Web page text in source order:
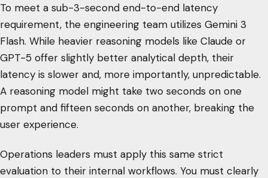
To meet a sub-3-second end-to-end latency
requirement, the engineering team utilizes Gemini 3
Flash. While heavier reasoning models like Claude or
GPT-5 offer slightly better analytical depth, their
latency is slower and, more importantly, unpredictable.
A reasoning model might take two seconds on one
prompt and fifteen seconds on another, breaking the
user experience.
Operations leaders must apply this same strict
evaluation to their internal workflows. You must clearly